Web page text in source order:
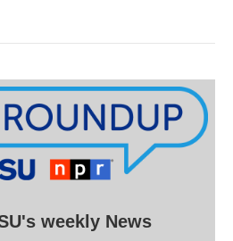
weekly News